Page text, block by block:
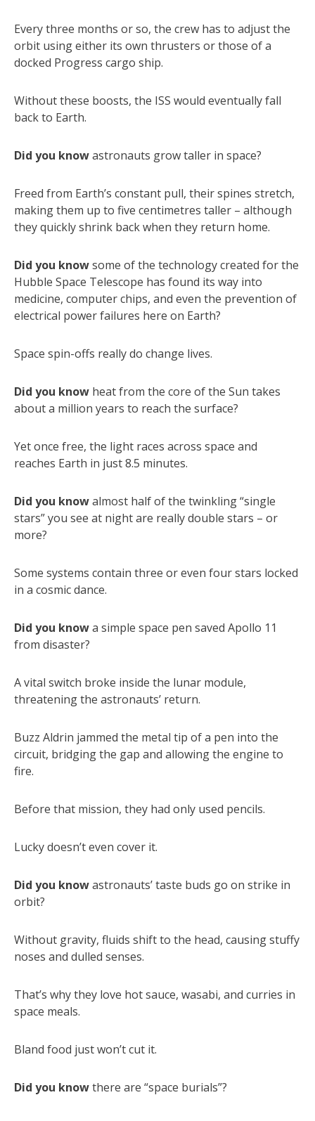
Every three months or so, the crew has to adjust the
orbit using either its own thrusters or those of a
docked Progress cargo ship.
Without these boosts, the ISS would eventually fall
back to Earth.
Did you knowastronauts grow taller in space?
Freed from Earth’s constant pull, their spines stretch,
making them up to five centimetres taller – although
they quickly shrink back when they return home.
Did you knowsome of the technology created for the
Hubble Space Telescope has found its way into
medicine, computer chips, and even the prevention of
electrical power failures here on Earth?
Space spin-offs really do change lives.
Did you know heat from the core of the Sun takes
about a million years to reach the surface?
Yet once free, the light races across space and
reaches Earth in just 8.5 minutes.
Did you knowalmost half of the twinkling “single
stars” you see at night are really double stars – or
more?
Some systems contain three or even four stars locked
in a cosmic dance.
Did you knowa simple space pen saved Apollo 11
from disaster?
A vital switch broke inside the lunar module,
threatening the astronauts’ return.
Buzz Aldrin jammed the metal tip of a pen into the
circuit, bridging the gap and allowing the engine to
fire.
Before that mission, they had only used pencils.
Lucky doesn’t even cover it.
Did you knowastronauts’ taste buds go on strike in
orbit?
Without gravity, fluids shift to the head, causing stuffy
noses and dulled senses.
That’s why they love hot sauce, wasabi, and curries in
space meals.
Bland food just won’t cut it.
Did you knowthere are “space burials”?